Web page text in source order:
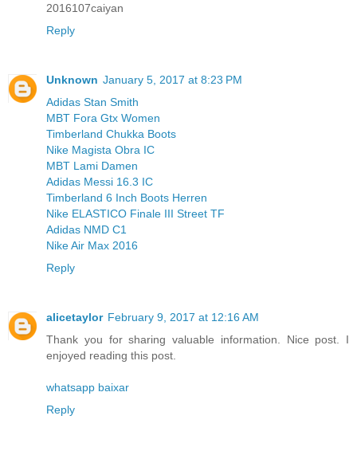
2016107caiyan
Reply
Unknown January 5, 2017 at 8:23 PM
Adidas Stan Smith
MBT Fora Gtx Women
Timberland Chukka Boots
Nike Magista Obra IC
MBT Lami Damen
Adidas Messi 16.3 IC
Timberland 6 Inch Boots Herren
Nike ELASTICO Finale III Street TF
Adidas NMD C1
Nike Air Max 2016
Reply
alicetaylor February 9, 2017 at 12:16 AM
Thank you for sharing valuable information. Nice post. I
enjoyed reading this post.
whatsapp baixar
Reply